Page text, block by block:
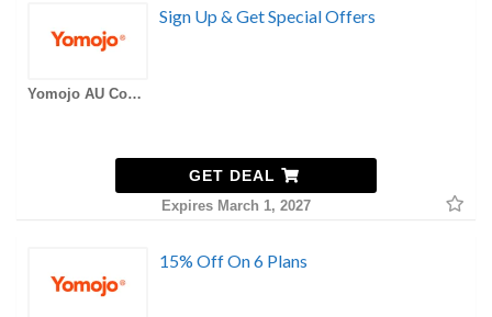
Yomojo AU Coupons
Sign Up & Get Special Offers
GET DEAL
Expires March 1, 2027
15% Off On 6 Plans